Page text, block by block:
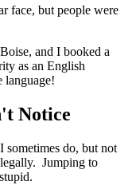
face, but people were
and I booked a
as an English
language!
Notice
sometimes do, but not
Jumping to